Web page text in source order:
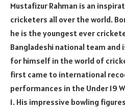
Mustafizur Rahman is an
cricketers all over the world.
he is the youngest ever
Bangladeshi national team and
for himself in the world of
first came to international
performances in the Under 19
1. His impressive bowling